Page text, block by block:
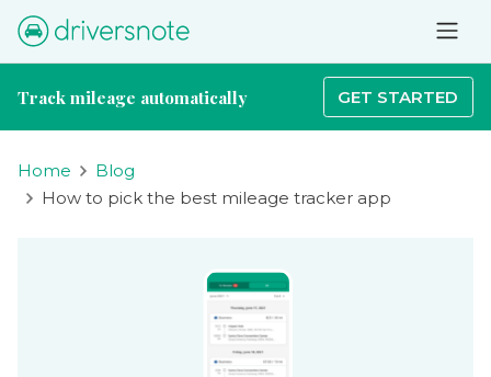
Track mileage automatically GET STARTED
Home
Blog
How to pick the best mileage tracker app